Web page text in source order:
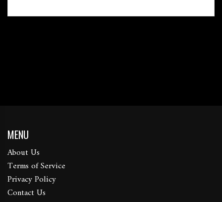
MENU
About Us
Terms of Service
Privacy Policy
Contact Us